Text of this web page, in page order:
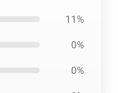
11%
0%
0%